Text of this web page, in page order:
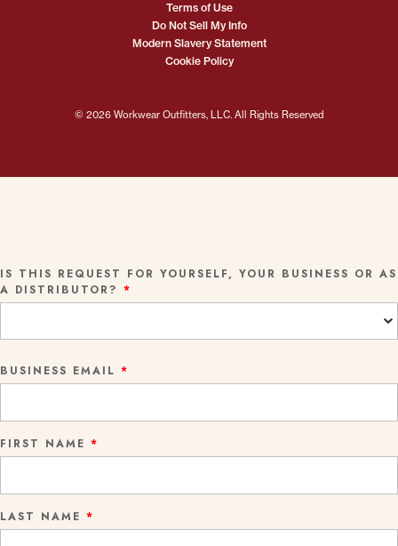
© 2026 Workwear Outfitters, LLC. All Rights Reserved
Terms of Use
Do Not Sell My Info
Modern Slavery Statement
Cookie Policy